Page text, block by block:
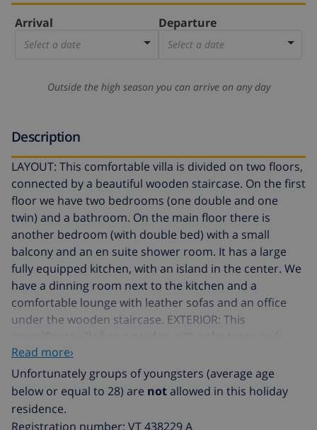
Arrival
Select a date
Departure
Select a date
Outside the high season you can arrive on any day
Description
LAYOUT: This comfortable villa is divided on two floors,
connected by a beautiful wooden staircase. On the first
floor we have two bedrooms (one double and one
twin) and a bathroom. On the main floor there is
another bedroom (with double bed) with a small
balcony and an en suite shower room. It has a large
fully equipped kitchen, with an island in the center. We
have a dinning room next to the kitchen and a
comfortable lounge with leather sofas and an office
under the wooden staircase. EXTERIOR: This
magnificent villa has a garden with palm trees and
grass. There is a large terrace with different areas, a
furnished porch, an area covered by a pergola with a
large wooden table and chairs, a gazebo with a table
and chairs where you can sit with a drink and watch
the Mediterranean Sea and the Natural Park Ifach. We
Read more›
Unfortunately groups of youngsters (average age
below or equal to 28) are notallowed in this holiday
residence.
Registration number: VT 438229 A